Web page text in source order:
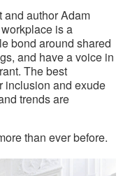
and author Adam
is a
bond around shared
and have a voice in
The best
inclusion and exude
trends are
than ever before.